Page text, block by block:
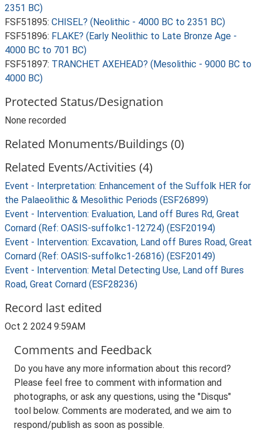
2351 BC)
FSF51895: CHISEL? (Neolithic - 4000 BC to 2351 BC)
FSF51896: FLAKE? (Early Neolithic to Late Bronze Age -
4000 BC to 701 BC)
FSF51897: TRANCHET AXEHEAD? (Mesolithic - 9000 BC to
4000 BC)
Protected Status/Designation
None recorded
Related Monuments/Buildings (0)
Related Events/Activities (4)
Event - Interpretation: Enhancement of the Suffolk HER for
the Palaeolithic & Mesolithic Periods (ESF26899)
Event - Intervention: Evaluation, Land off Bures Rd, Great
Cornard (Ref: OASIS-suffolkc1-12724) (ESF20194)
Event - Intervention: Excavation, Land off Bures Road, Great
Cornard (Ref: OASIS-suffolkc1-26816) (ESF20149)
Event - Intervention: Metal Detecting Use, Land off Bures
Road, Great Cornard (ESF28236)
Record last edited
Oct 2 2024 9:59AM
Comments and Feedback
Do you have any more information about this record?
Please feel free to comment with information and
photographs, or ask any questions, using the "Disqus"
tool below. Comments are moderated, and we aim to
respond/publish as soon as possible.